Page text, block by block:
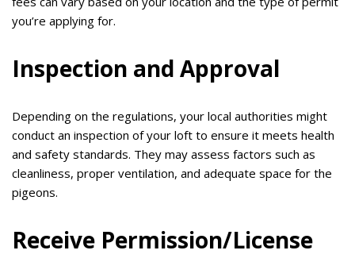
you’re applying for.
Inspection and Approval
Depending on the regulations, your local authorities might
conduct an inspection of your loft to ensure it meets health
and safety standards. They may assess factors such as
cleanliness, proper ventilation, and adequate space for the
pigeons.
Receive Permission/License